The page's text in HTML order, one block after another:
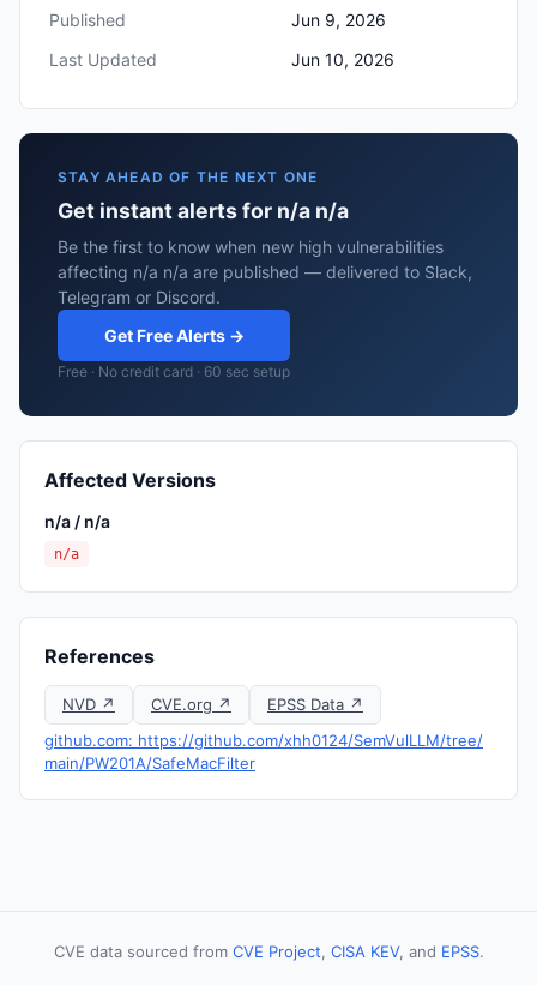
Published
Jun 9, 2026
Last Updated
Jun 10, 2026
STAY AHEAD OF THE NEXT ONE
Get instant alerts for n/a n/a
Be the first to know when new high vulnerabilities
affecting n/a n/a are published — delivered to Slack,
Telegram or Discord.
Get Free Alerts →
Free · No credit card · 60 sec setup
Affected Versions
n/a / n/a
n/a
References
NVD ↗ CVE.org ↗
EPSS Data ↗
github.com: https://github.com/xhh0124/SemVulLLM/tree/
main/PW201A/SafeMacFilter
CVE data sourced from CVE Project, CISA KEV, and EPSS.